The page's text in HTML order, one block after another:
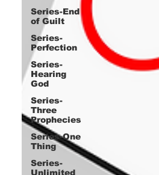
Series-End
of Guilt
Series-
Perfection
Series-
Hearing
God
Series-
Three
Prophecies
Series-One
Thing
Series-
Unlimited